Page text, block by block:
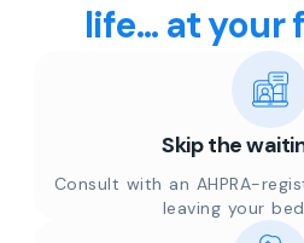
life... at
Skip the
Consult with an AHPRA-
leaving your